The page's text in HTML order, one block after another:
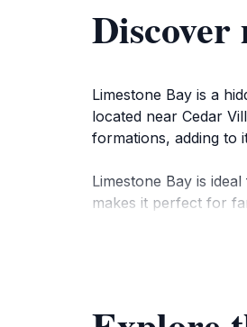
Discover
Limestone Bay is a
located near Cedar
formations, adding to
Limestone Bay is
makes it perfect for